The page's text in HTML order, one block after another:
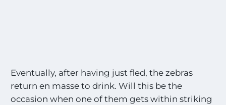
Eventually, after having just fled, the zebras
return en masse to drink. Will this be the
occasion when one of them gets within striking